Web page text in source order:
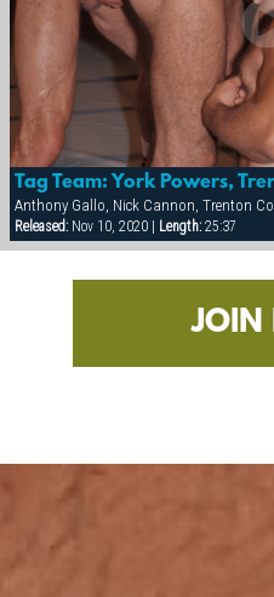
Anthony Gallo, Nick Cannon, Trenton
Released:Nov 10, 2020 | Length:25:37
JOIN